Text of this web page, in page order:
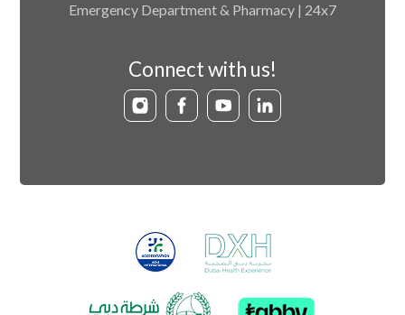
Emergency Department & Pharmacy | 24x7
Connect with us!